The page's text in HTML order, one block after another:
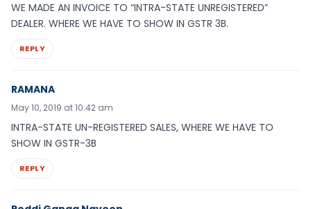
WE MADE AN INVOICE TO “INTRA-STATE UNREGISTERED”
DEALER. WHERE WE HAVE TO SHOW IN GSTR 3B.
REPLY
RAMANA
May 10, 2019 at 10:42 am
INTRA-STATE UN-REGISTERED SALES, WHERE WE HAVE TO
SHOW IN GSTR-3B
REPLY